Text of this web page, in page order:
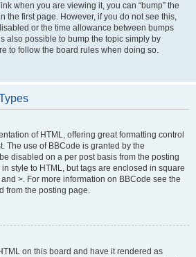
when you are viewing it, you can “bump” the
the first page. However, if you do not see this,
or the time allowance between bumps
also possible to bump the topic simply by
to follow the board rules when doing so.
of HTML, offering great formatting control
The use of BBCode is granted by the
disabled on a per post basis from the posting
style to HTML, but tags are enclosed in square
>. For more information on BBCode see the
from the posting page.
on this board and have it rendered as